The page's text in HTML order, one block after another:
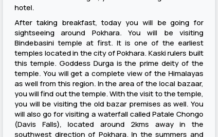
hotel.
After taking breakfast, today you will be going for
sightseeing around Pokhara. You will be visiting
Bindebasini temple at first. It is one of the earliest
temples located in the city of Pokhara. Kaski rulers built
this temple. Goddess Durga is the prime deity of the
temple. You will get a complete view of the Himalayas
as well from this region. In the area of the local bazaar,
you will find out the temple. With the visit to the temple,
you will be visiting the old bazar premises as well. You
will also go for visiting a waterfall called Patale Chongo
(Davis Falls), located around 2kms away in the
southwest direction of Pokhara. In the summers and